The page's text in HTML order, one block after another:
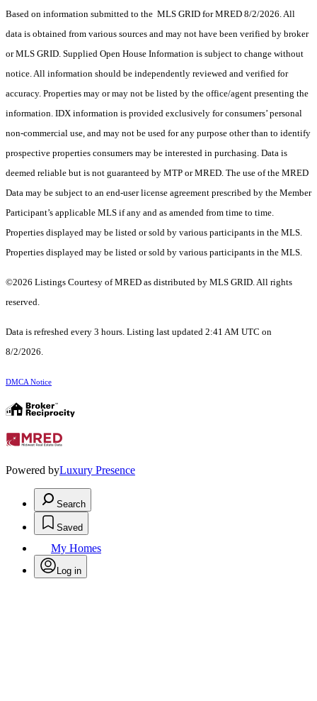
Based on information submitted to the MLS GRID for MRED 8/2/2026. All
data is obtained from various sources and may not have been verified by broker
or MLS GRID. Supplied Open House Information is subject to change without
notice. All information should be independently reviewed and verified for
accuracy. Properties may or may not be listed by the office/agent presenting the
information. IDX information is provided exclusively for consumers’ personal
non-commercial use, and may not be used for any purpose other than to identify
prospective properties consumers may be interested in purchasing. Data is
deemed reliable but is not guaranteed by MTP or MRED. The use of the MRED
Data may be subject to an end-user license agreement prescribed by the Member
Participant’s applicable MLS if any and as amended from time to time.
Properties displayed may be listed or sold by various participants in the MLS.
Properties displayed may be listed or sold by various participants in the MLS.
©2026 Listings Courtesy of MRED as distributed by MLS GRID. All rights
reserved.
Data is refreshed every 3 hours. Listing last updated 2:41 AM UTC on
8/2/2026.
DMCA Notice
Powered byLuxury Presence
Search
Saved
My Homes
Log in